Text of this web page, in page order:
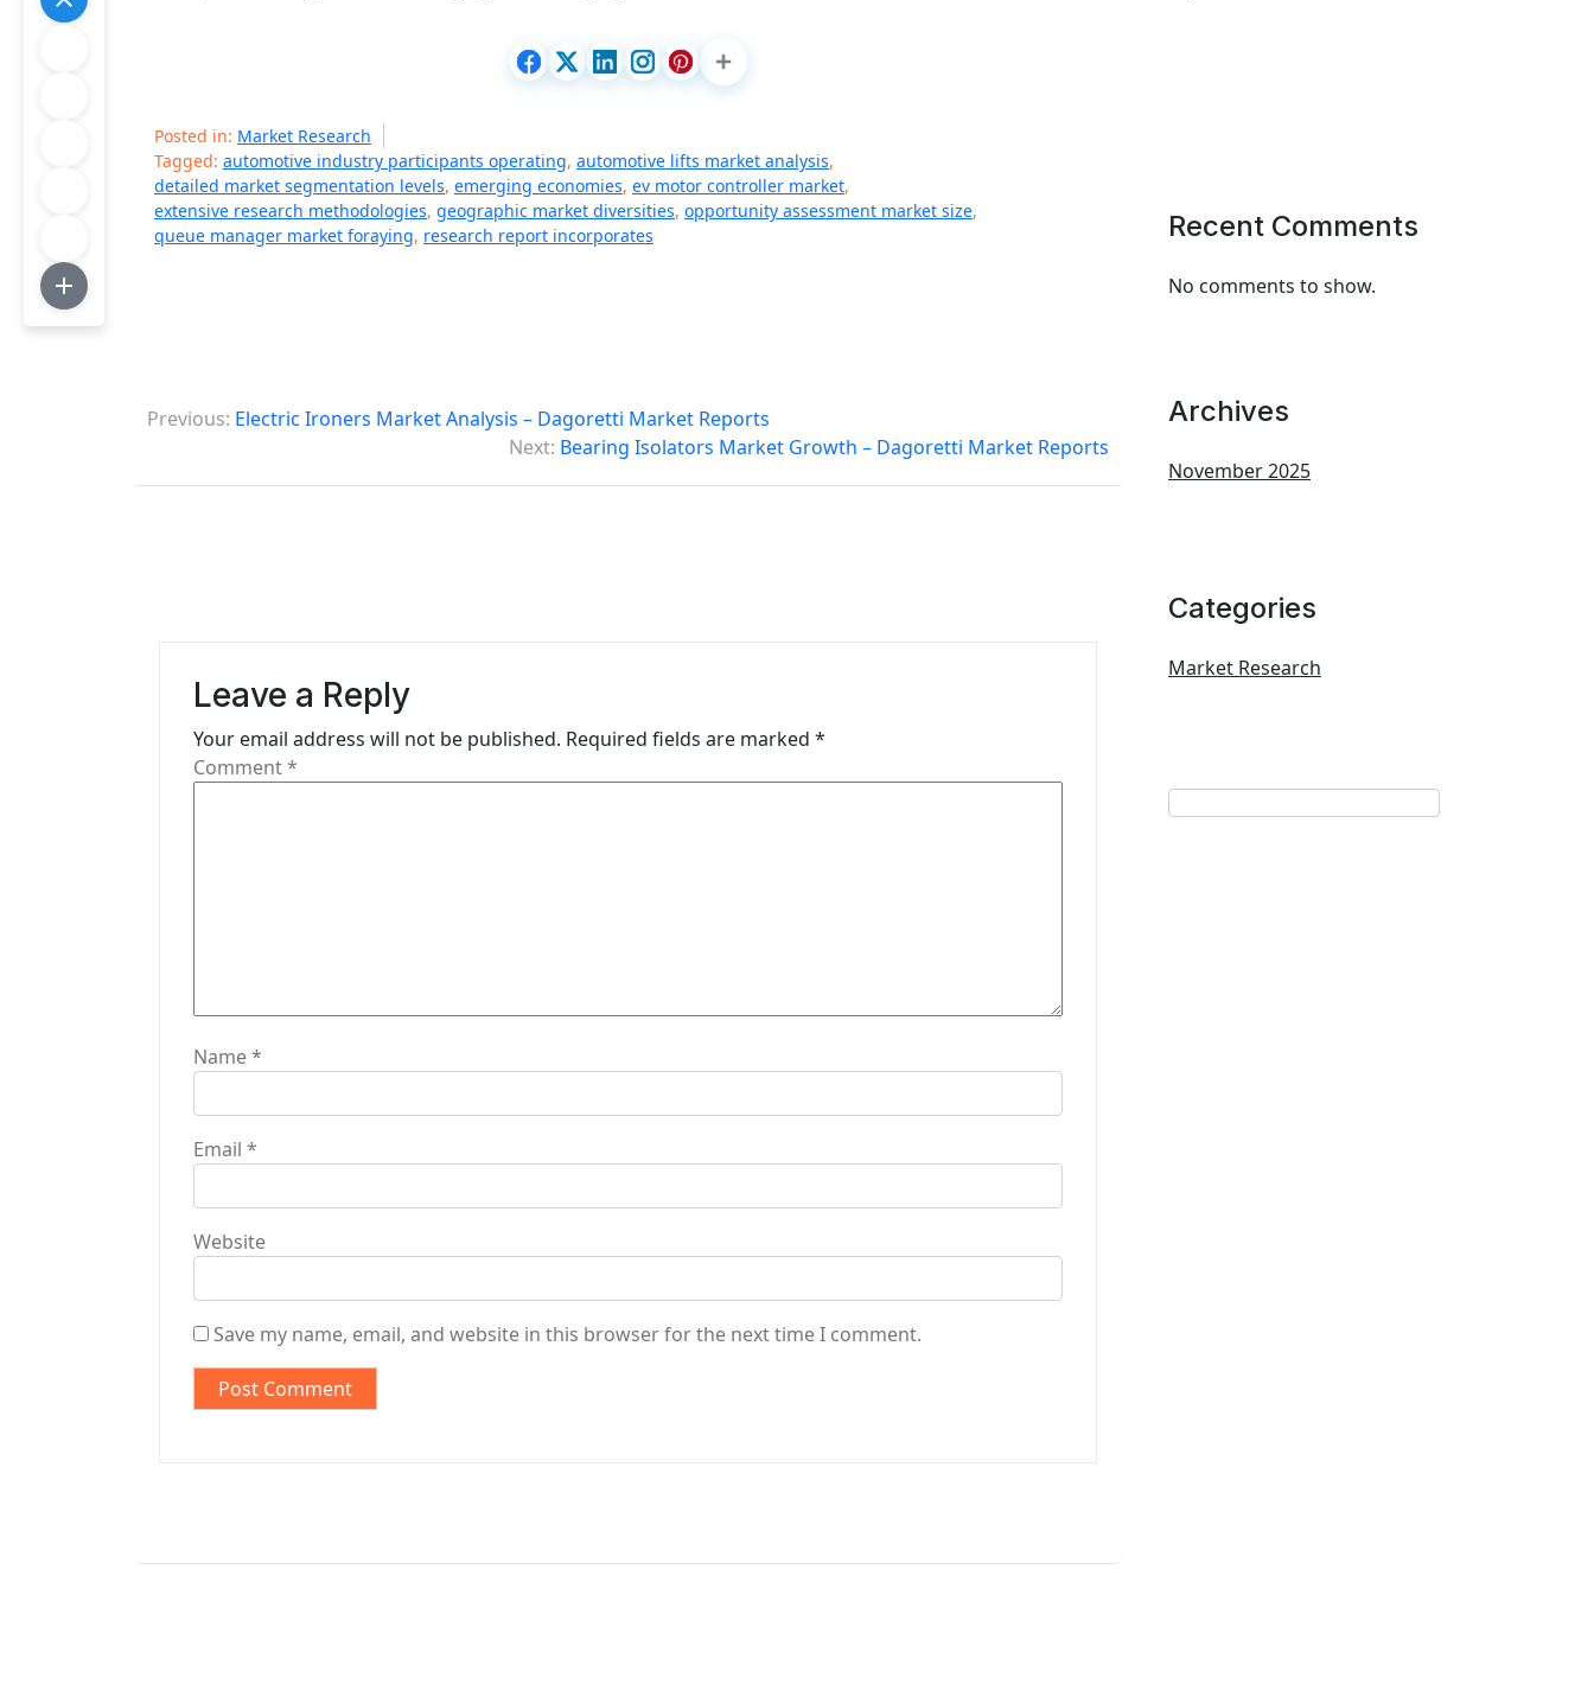
Posted in: Market Research
Tagged: automotive industry participants operating, automotive lifts market analysis,
detailed market segmentation levels, emerging economies, ev motor controller market,
extensive research methodologies, geographic market diversities, opportunity assessment market size,
queue manager market foraying, research report incorporates
P
s
Previous: Electric Ironers Market Analysis – Dagoretti Market Reports
Next: Bearing Isolators Market Growth – Dagoretti Market Reports
Leave a Reply
Your email address will not be published. Required fields are marked *
Comment*
Name*
Email *
Website
Save my name, email, and website in this browser for the next time I comment.
Recent Comments
No comments to show.
Archives
November 2025
Categories
Market Research